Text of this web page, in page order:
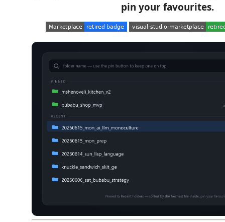
pin your favourites.